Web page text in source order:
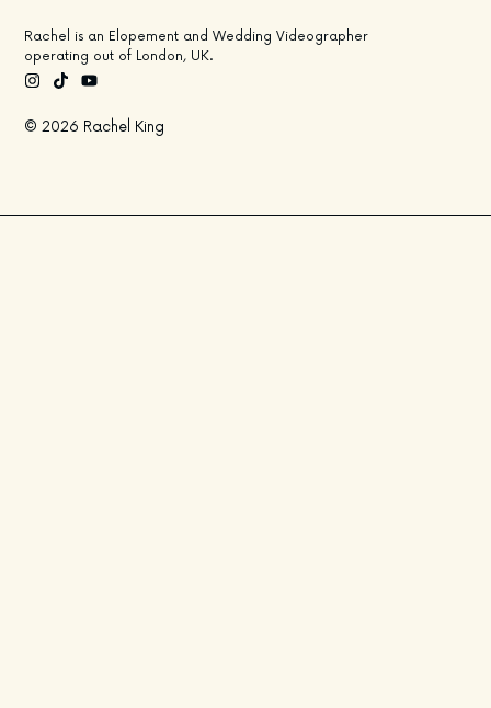
Rachel is an Elopement and Wedding Videographer
operating out of London, UK.
© 2026 Rachel King